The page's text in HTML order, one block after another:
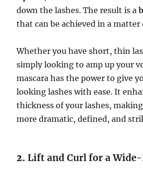
down the lashes. The result is a
that can be achieved in a matter
Whether you have short, thin
simply looking to amp up your
mascara has the power to give
looking lashes with ease. It
thickness of your lashes,
more dramatic, defined, and
2.Lift and Curl for a Wide-